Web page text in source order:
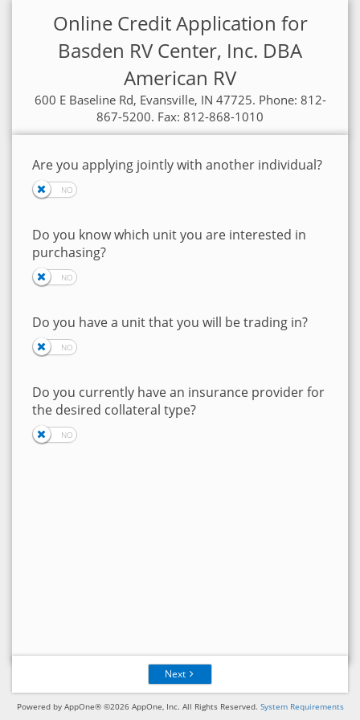
Online Credit Application for
Basden RV Center, Inc. DBA
American RV
600 E Baseline Rd, Evansville, IN 47725. Phone: 812-
867-5200. Fax: 812-868-1010
Are you applying jointly with another individual?
Do you know which unit you are interested in
purchasing?
Do you have a unit that you will be trading in?
Do you currently have an insurance provider for
the desired collateral type?
Next
Powered by AppOne® ©2026 AppOne, Inc. All Rights Reserved. System Requirements